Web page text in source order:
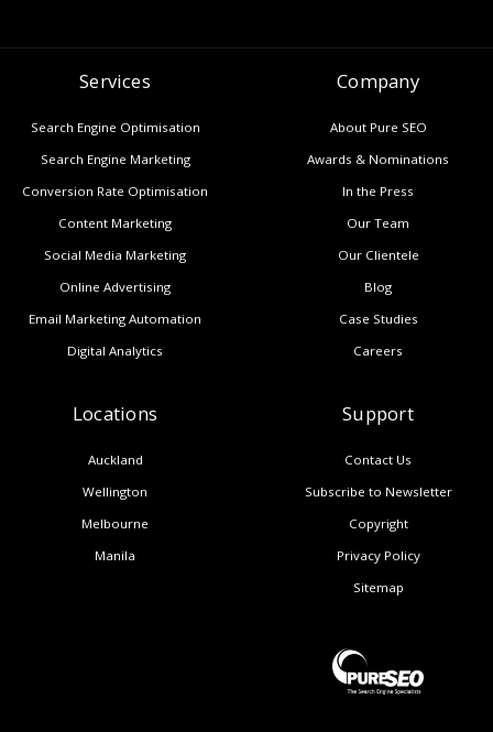
Services
Search Engine Optimisation
Search Engine Marketing
Conversion Rate Optimisation
Content Marketing
Social Media Marketing
Online Advertising
Email Marketing Automation
Digital Analytics
Company
About Pure SEO
Awards & Nominations
In the Press
Our Team
Our Clientele
Blog
Case Studies
Careers
Locations
Auckland
Wellington
Melbourne
Manila
Support
Contact Us
Subscribe to Newsletter
Copyright
Privacy Policy
Sitemap